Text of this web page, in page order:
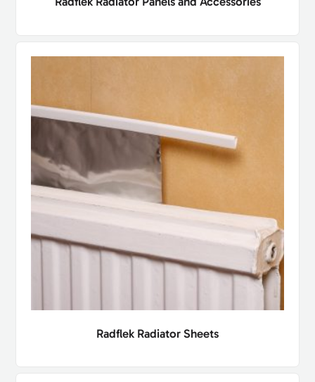
Radflek Radiator Sheets